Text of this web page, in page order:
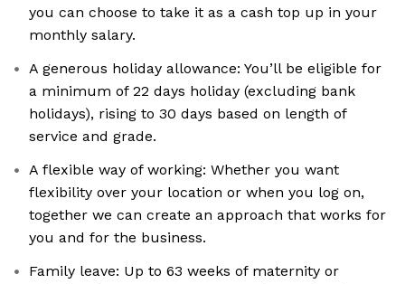
you can choose to take it as a cash top up in your
monthly salary.
A generous holiday allowance: You’ll be eligible for
a minimum of 22 days holiday (excluding bank
holidays), rising to 30 days based on length of
service and grade.
A flexible way of working: Whether you want
flexibility over your location or when you log on,
together we can create an approach that works for
you and for the business.
Family leave: Up to 63 weeks of maternity or